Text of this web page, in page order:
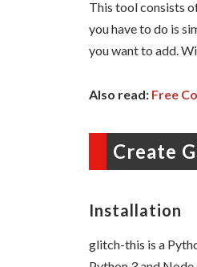
This tool consists
you have to do is
you want to add.
Also read: Free
Create
Installation
glitch-this is a